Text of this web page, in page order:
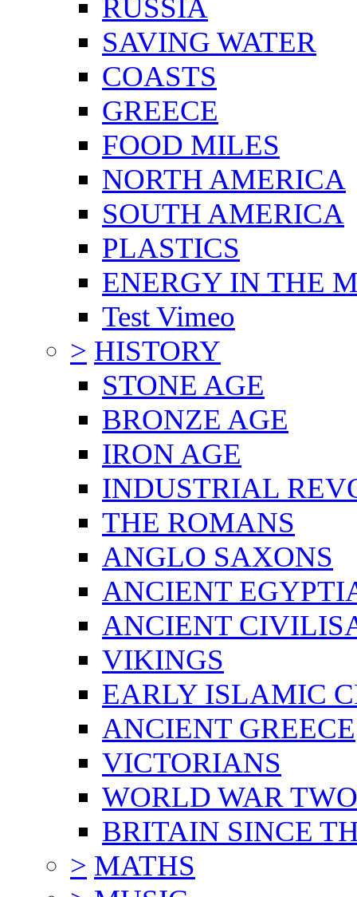
RUSSIA
SAVING WATER
COASTS
GREECE
FOOD MILES
NORTH AMERICA
SOUTH AMERICA
PLASTICS
ENERGY IN THE
Test Vimeo
> HISTORY
STONE AGE
BRONZE AGE
IRON AGE
INDUSTRIAL
THE ROMANS
ANGLO SAXONS
ANCIENT
ANCIENT
VIKINGS
EARLY ISLAMIC
ANCIENT GREECE
VICTORIANS
WORLD WAR TWO
BRITAIN SINCE
> MATHS